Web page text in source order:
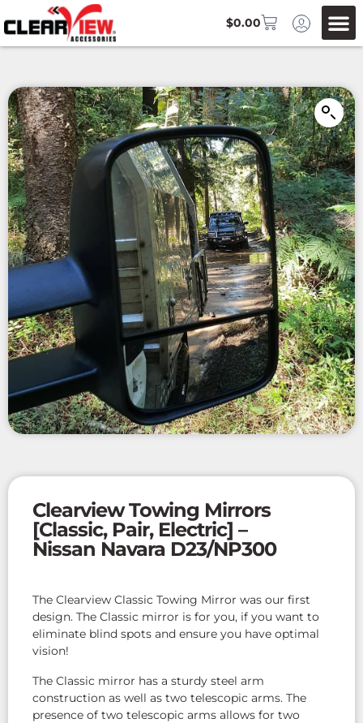
$0.00
Clearview Towing Mirrors
[Classic, Pair, Electric] –
Nissan Navara D23/NP300
The Clearview Classic Towing Mirror was our first
design. The Classic mirror is for you, if you want to
eliminate blind spots and ensure you have optimal
vision!
The Classic mirror has a sturdy steel arm
construction as well as two telescopic arms. The
presence of two telescopic arms allows for two